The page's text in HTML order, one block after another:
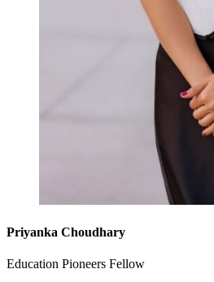
Priyanka Choudhary
Education Pioneers Fellow